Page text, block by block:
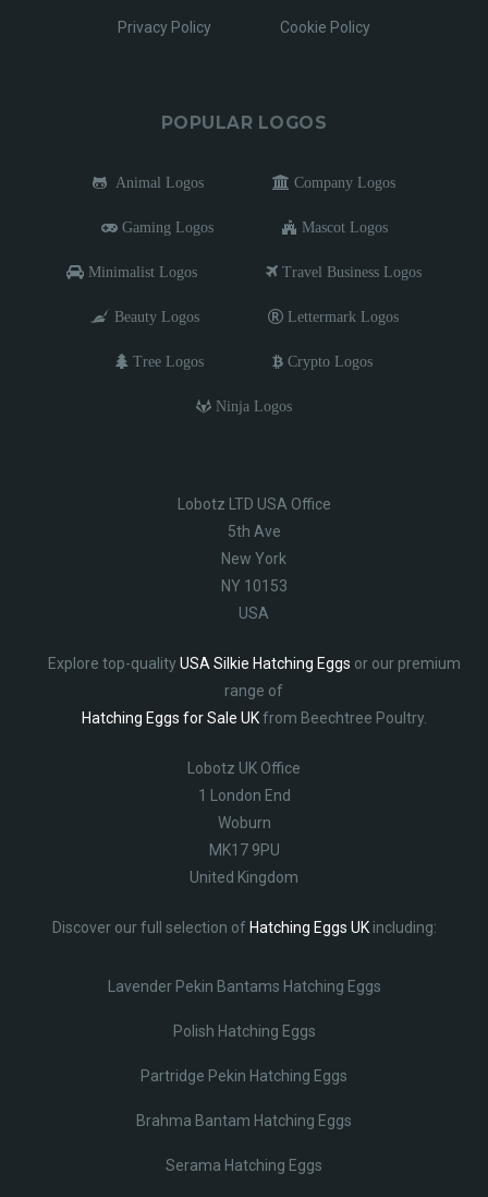
Privacy Policy Cookie Policy
POPULAR LOGOS
Animal Logos Company Logos
Gaming Logos Mascot Logos
Minimalist Logos Travel Business Logos
Beauty Logos Lettermark Logos
Tree Logos Crypto Logos
Ninja Logos
Lobotz LTD USA Office
5th Ave
New York
NY 10153
USA
Explore top-qualityUSA Silkie Hatching Eggs or our premium
range of
Hatching Eggs for Sale UKfrom Beechtree Poultry.
Lobotz UK Office
1 London End
Woburn
MK17 9PU
United Kingdom
Discover our full selection of Hatching Eggs UKincluding:
Lavender Pekin Bantams Hatching Eggs
Polish Hatching Eggs
Partridge Pekin Hatching Eggs
Brahma Bantam Hatching Eggs
Serama Hatching Eggs